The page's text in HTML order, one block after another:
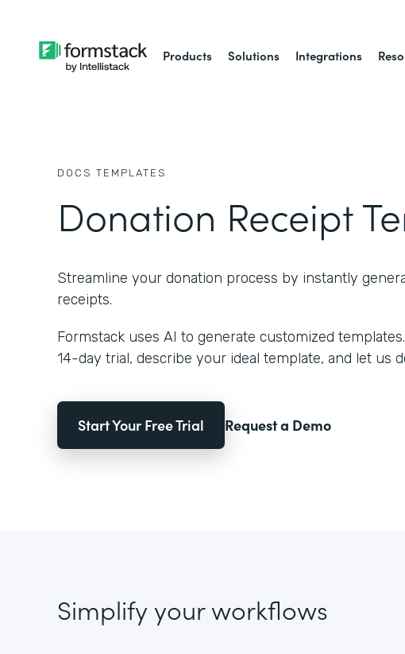
Products Solutions Integrations
DOCS TEMPLATES
Donation Receipt
Streamline your donation process by instantly
receipts.
Formstack uses AI to generate customized
14-day trial, describe your ideal template, and let us
Start Your Free Trial Request a Demo
Simplify your workflows